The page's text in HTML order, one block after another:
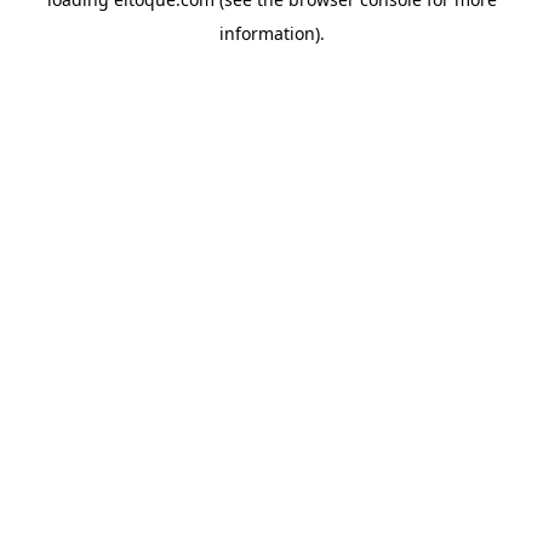
information).